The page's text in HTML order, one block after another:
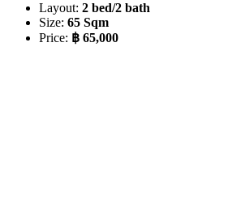
Layout: 2 bed/2 bath
Size: 65 Sqm
Price: ฿ 65,000